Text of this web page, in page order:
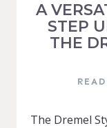
A
STEP
THE
The Dremel